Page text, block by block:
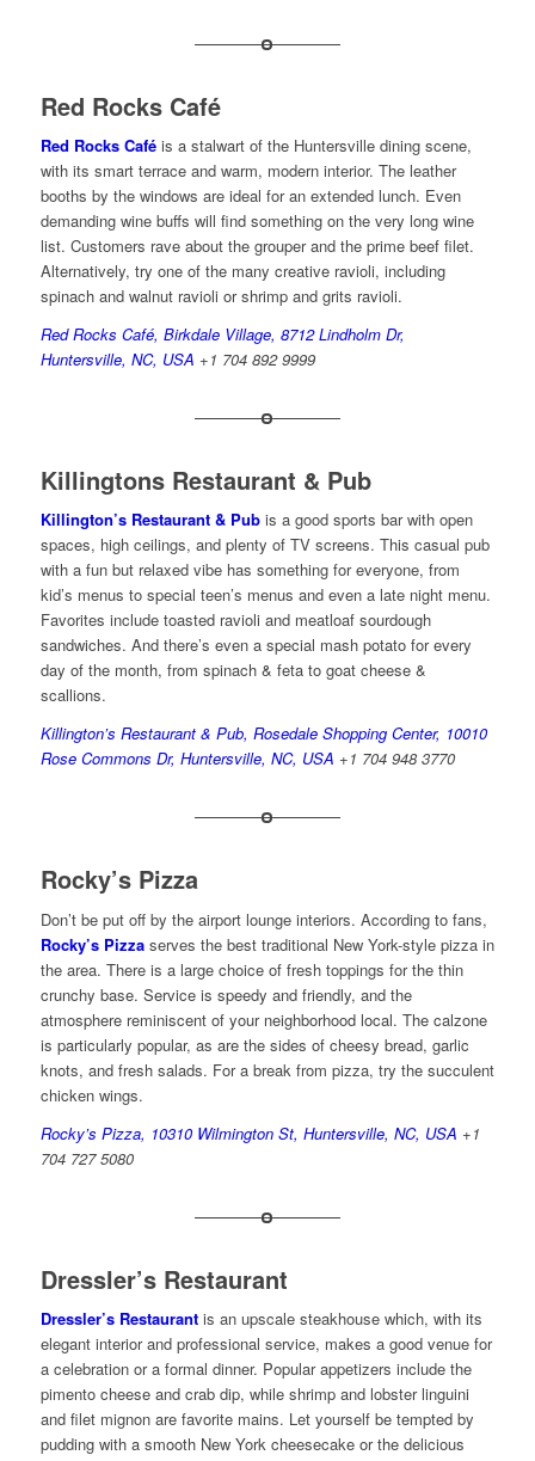
Red Rocks Café
Red Rocks Caféis a stalwart of the Huntersville dining scene,
with its smart terrace and warm, modern interior. The leather
booths by the windows are ideal for an extended lunch. Even
demanding wine buffs will find something on the very long wine
list. Customers rave about the grouper and the prime beef filet.
Alternatively, try one of the many creative ravioli, including
spinach and walnut ravioli or shrimp and grits ravioli.
Red Rocks Café, Birkdale Village, 8712 Lindholm Dr,
Huntersville, NC, USA +1 704 892 9999
Killingtons Restaurant & Pub
Killington’s Restaurant & Pubis a good sports bar with open
spaces, high ceilings, and plenty of TV screens. This casual pub
with a fun but relaxed vibe has something for everyone, from
kid’s menus to special teen’s menus and even a late night menu.
Favorites include toasted ravioli and meatloaf sourdough
sandwiches. And there’s even a special mash potato for every
day of the month, from spinach & feta to goat cheese &
scallions.
Killington’s Restaurant & Pub, Rosedale Shopping Center, 10010
Rose Commons Dr, Huntersville, NC, USA +1 704 948 3770
Rocky’s Pizza
Don’t be put off by the airport lounge interiors. According to fans,
Rocky’s Pizzaserves the best traditional New York-style pizza in
the area. There is a large choice of fresh toppings for the thin
crunchy base. Service is speedy and friendly, and the
atmosphere reminiscent of your neighborhood local. The calzone
is particularly popular, as are the sides of cheesy bread, garlic
knots, and fresh salads. For a break from pizza, try the succulent
chicken wings.
Rocky’s Pizza, 10310 Wilmington St, Huntersville, NC, USA +1
704 727 5080
Dressler’s Restaurant
Dressler’s Restaurantis an upscale steakhouse which, with its
elegant interior and professional service, makes a good venue for
a celebration or a formal dinner. Popular appetizers include the
pimento cheese and crab dip, while shrimp and lobster linguini
and filet mignon are favorite mains. Let yourself be tempted by
pudding with a smooth New York cheesecake or the delicious